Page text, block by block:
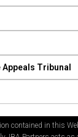
Tribunal
contained in this